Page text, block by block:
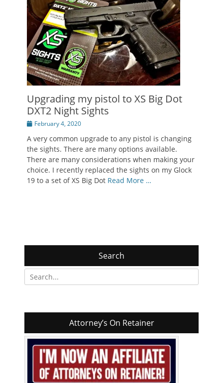
Upgrading my pistol to XS Big Dot
DXT2 Night Sights
Posted
February 4, 2020
A very common upgrade to any pistol is changing
the sights. There are many options available.
There are many considerations when making your
choice. I recently replaced the sights on my Glock
19 to a set of XS Big Dot Read More …
Search
Search
for:
Attorney’s On Retainer